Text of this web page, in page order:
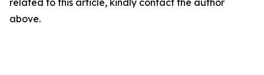
related to this article, kindly contact the author
above.